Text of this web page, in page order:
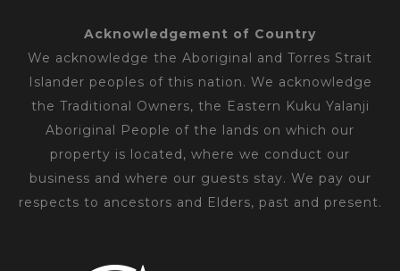
Acknowledgement of Country
We acknowledge the Aboriginal and Torres Strait
Islander peoples of this nation. We acknowledge
the Traditional Owners, the Eastern Kuku Yalanji
Aboriginal People of the lands on which our
property is located, where we conduct our
business and where our guests stay. We pay our
respects to ancestors and Elders, past and present.